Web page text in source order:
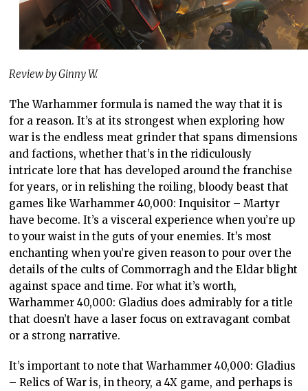
Review by Ginny W.
The Warhammer formula is named the way that it is
for a reason. It’s at its strongest when exploring how
war is the endless meat grinder that spans dimensions
and factions, whether that’s in the ridiculously
intricate lore that has developed around the franchise
for years, or in relishing the roiling, bloody beast that
games like Warhammer 40,000: Inquisitor – Martyr
have become. It’s a visceral experience when you’re up
to your waist in the guts of your enemies. It’s most
enchanting when you’re given reason to pour over the
details of the cults of Commorragh and the Eldar blight
against space and time. For what it’s worth,
Warhammer 40,000: Gladius does admirably for a title
that doesn’t have a laser focus on extravagant combat
or a strong narrative.
It’s important to note that Warhammer 40,000: Gladius
– Relics of War is, in theory, a 4X game, and perhaps is